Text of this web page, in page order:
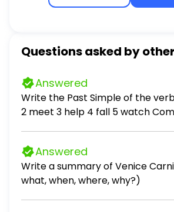
Questions asked by
Answered
Write the Past Simple of the verbs
2 meet 3 help 4 fall 5 watch Complete with the
B: Really? What you (buy)? A: (buy) a skirt and
she (get) a present for her mum. 2. There is a
new Spanish restaurant in town. We (go)
yesterday and we (have) dinner. We (eat)
Answered
Write a summary of Venice
what, when, where, why?)